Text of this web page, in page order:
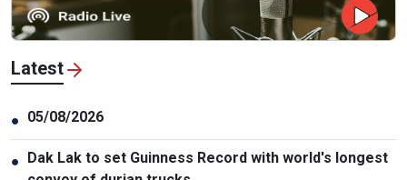
Latest
● 05/08/2026
● Dak Lak to set Guinness Record with world's longest